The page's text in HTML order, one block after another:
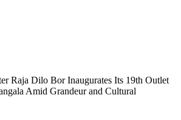
Raja Dilo Bor Inaugurates Its 19th Outlet
Amid Grandeur and Cultural